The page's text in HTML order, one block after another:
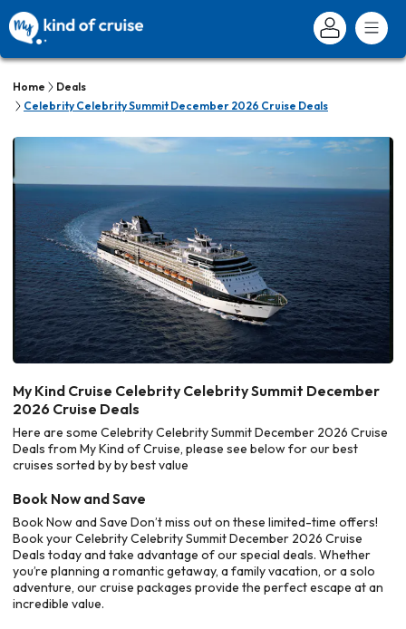
Home
Deals
Celebrity Celebrity Summit December 2026 Cruise Deals
My Kind Cruise Celebrity Celebrity Summit December
2026 Cruise Deals
Here are some Celebrity Celebrity Summit December 2026 Cruise
Deals from My Kind of Cruise, please see below for our best
cruises sorted by by best value
Book Now and Save
Book Now and Save Don’t miss out on these limited-time offers!
Book your Celebrity Celebrity Summit December 2026 Cruise
Deals today and take advantage of our special deals. Whether
you’re planning a romantic getaway, a family vacation, or a solo
adventure, our cruise packages provide the perfect escape at an
incredible value.